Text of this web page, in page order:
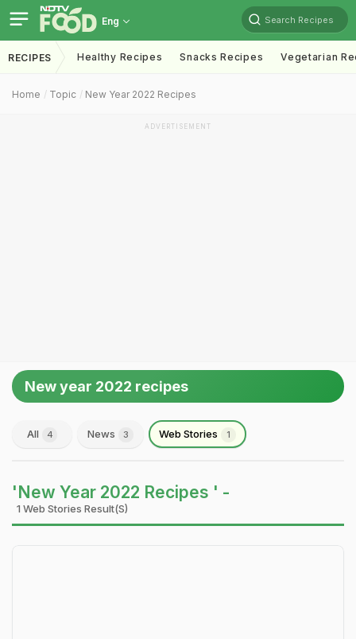
Eng Search Recipes
RECIPES Healthy Recipes Snacks Recipes Vegetarian
Home Topic New Year 2022 Recipes
ADVERTISEMENT
New year 2022 recipes
All 4 News 3 Web Stories 1
'New Year 2022 Recipes ' -
1 Web Stories Result(s)